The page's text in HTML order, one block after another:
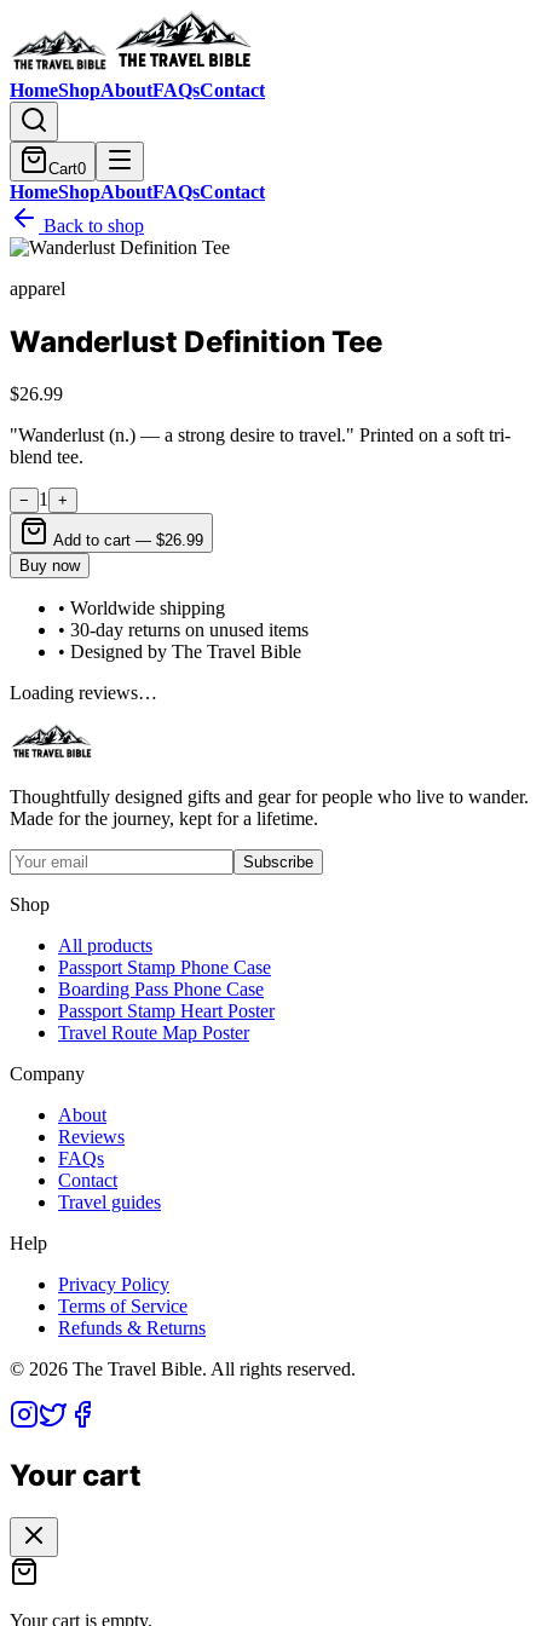
HomeShopAboutFAQsContact
Cart0
HomeShopAboutFAQsContact
Back to shop
apparel
Wanderlust Definition Tee
$26.99
"Wanderlust (n.) — a strong desire to travel." Printed on a soft tri-
blend tee.
− 1 +
Add to cart — $26.99
Buy now
• Worldwide shipping
• 30-day returns on unused items
• Designed by The Travel Bible
Loading reviews…
Thoughtfully designed gifts and gear for people who live to wander.
Made for the journey, kept for a lifetime.
Subscribe
Shop
All products
Passport Stamp Phone Case
Boarding Pass Phone Case
Passport Stamp Heart Poster
Travel Route Map Poster
Company
About
Reviews
FAQs
Contact
Travel guides
Help
Privacy Policy
Terms of Service
Refunds & Returns
© 2026 The Travel Bible. All rights reserved.
Your cart
Your cart is empty.